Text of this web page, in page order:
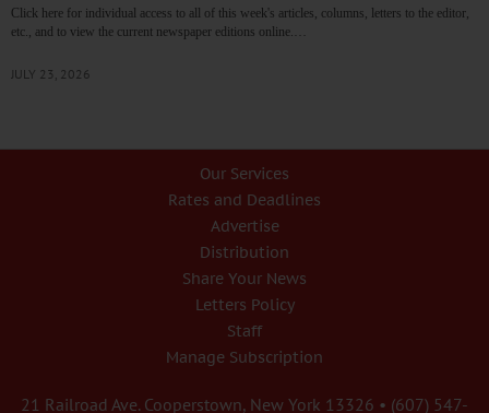
Click here for individual access to all of this week's articles, columns, letters to the editor,
etc., and to view the current newspaper editions online.…
JULY 23, 2026
Our Services
Rates and Deadlines
Advertise
Distribution
Share Your News
Letters Policy
Staff
Manage Subscription
21 Railroad Ave. Cooperstown, New York 13326 • (607) 547-